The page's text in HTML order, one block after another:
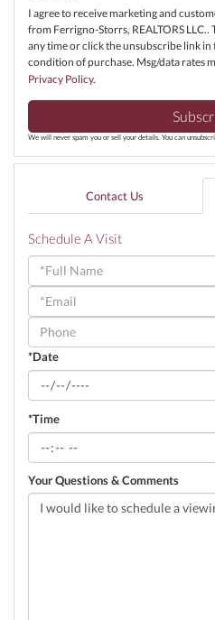
I agree to receive marketing and
from Ferrigno-Storrs, REALTORS
any time or click the unsubscribe link in
condition of purchase. Msg/data rates
Privacy Policy.
We will never spam you or sell your details. You can
Contact Us
Schedule A Visit
Schedule
a
Visit
*Date
*Time
Your Questions & Comments